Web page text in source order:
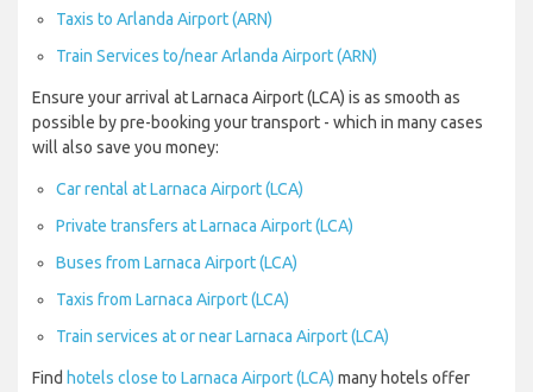
Taxis to Arlanda Airport (ARN)
Train Services to/near Arlanda Airport (ARN)
Ensure your arrival at Larnaca Airport (LCA) is as smooth as
possible by pre-booking your transport - which in many cases
will also save you money:
Car rental at Larnaca Airport (LCA)
Private transfers at Larnaca Airport (LCA)
Buses from Larnaca Airport (LCA)
Taxis from Larnaca Airport (LCA)
Train services at or near Larnaca Airport (LCA)
Find hotels close to Larnaca Airport (LCA) many hotels offer